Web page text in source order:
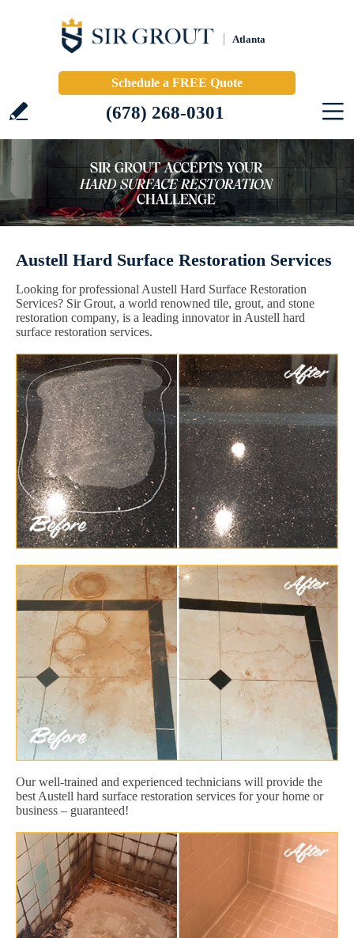
Atlanta
Schedule a FREE Quote
(678) 268-0301
Austell Hard Surface Restoration Services
Looking for professional Austell Hard Surface Restoration
Services? Sir Grout, a world renowned tile, grout, and stone
restoration company, is a leading innovator in Austell hard
surface restoration services.
Our well-trained and experienced technicians will provide the
best Austell hard surface restoration services for your home or
business – guaranteed!